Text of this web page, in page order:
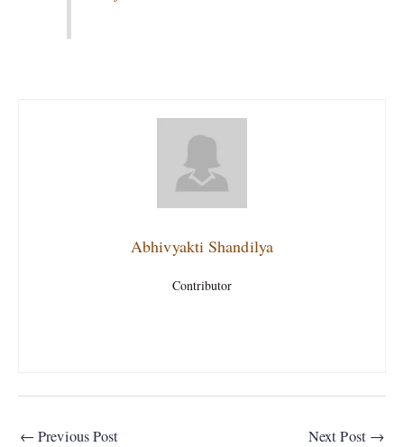
Abhivyakti Shandilya
Contributor
← Previous Post Next Post →